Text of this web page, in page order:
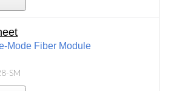
Mode Fiber Module
SM